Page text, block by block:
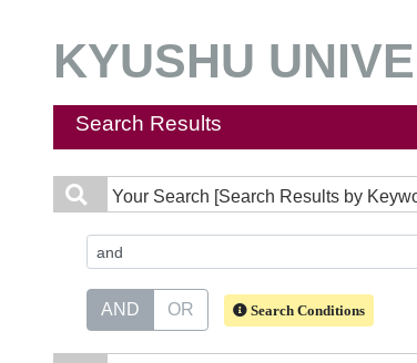
KYUSHU
Search Results
Your Search [Search Results by
AND OR Search Conditions